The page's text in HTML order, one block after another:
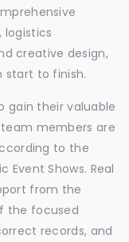
logistics
creative design,
start to finish.
gain their valuable
members are
to the
Event Shows. Real
from the
the focused
records, and